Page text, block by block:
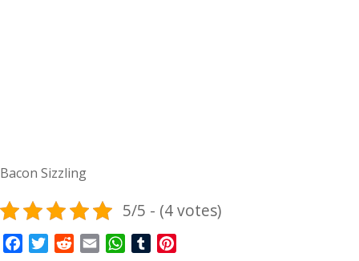
Bacon Sizzling
5/5 - (4 votes)
FacebookTwitterRedditEmail WhatsApp
Tumblr